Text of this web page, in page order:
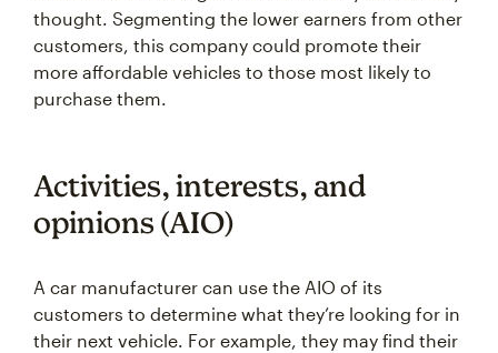
thought. Segmenting the lower earners from other
customers, this company could promote their
more affordable vehicles to those most likely to
purchase them.
Activities, interests, and
opinions (AIO)
A car manufacturer can use the AIO of its
customers to determine what they’re looking for in
their next vehicle. For example, they may find their